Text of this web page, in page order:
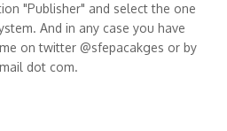
"Publisher" and select the one
And in any case you have
on twitter @sfepacakges or by
dot com.